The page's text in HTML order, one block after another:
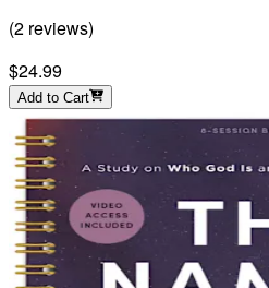
(2 reviews)
$24.99
Add to Cart